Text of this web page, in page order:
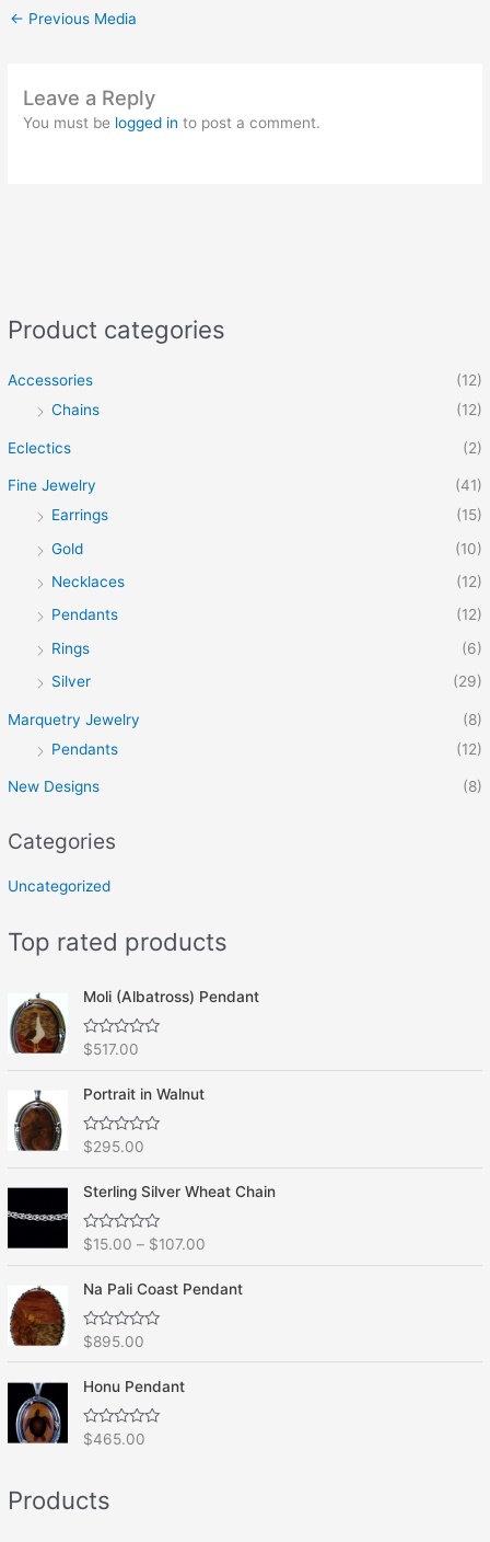
Product categories
Accessories
(12)
Chains
(12)
Eclectics (2)
Fine Jewelry
(41)
Earrings
(15)
Gold
(10)
Necklaces
(12)
Pendants
(12)
Rings
(6)
Silver
(29)
Marquetry Jewelry
(8)
Pendants
(12)
New Designs (8)
Categories
Uncategorized
Top rated products
Moli (Albatross) Pendant
R
t
e
d
0
o
u
f
$517.00
Portrait in Walnut
R
t
e
d
0
o
u
f
$295.00
Sterling Silver Wheat Chain
R
t
e
d
0
o
u
f
$15.00 – $107.00
Na Pali Coast Pendant
R
e
d
0
o
u
5
$895.00
Honu Pendant
R
d
0
$465.00
Products
← Previous Media
Leave a Reply
You must be logged in to post a comment.